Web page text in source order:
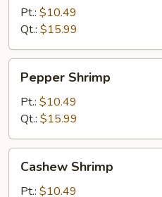
Pt.: $10.49
Qt.: $15.99
Shrimp
Pepper Shrimp
Pt.: $10.49
Qt.: $15.99
Shrimp
Cashew Shrimp
Pt.: $10.49